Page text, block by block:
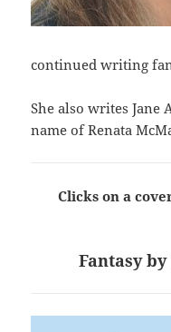
continued writing
She also writes
name of Renata
Clicks on a
Fantasy